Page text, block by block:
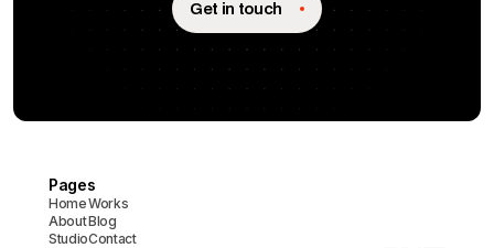
Get in touch
Pages
Home
About
Studio
Works
Blog
Contact